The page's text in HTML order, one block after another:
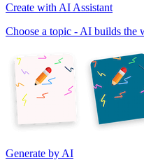
Create with AI Assistant
Choose a topic - AI builds the
Generate by AI